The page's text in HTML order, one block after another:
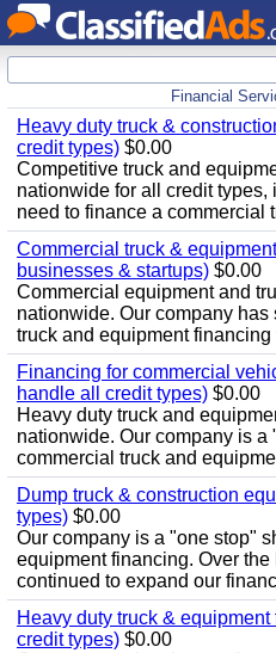
Financial
Heavy duty truck &
credit types) $0.00
Competitive truck and
nationwide for all credit types,
need to finance a commercial
Commercial truck &
businesses & startups) $0.00
Commercial equipment and
nationwide. Our company
truck and equipment financing
Financing for commercial
handle all credit types) $0.00
Heavy duty truck and
nationwide. Our company is a
commercial truck and
Dump truck & construction
types) $0.00
Our company is a "one stop"
equipment financing. Over
continued to expand our
Heavy duty truck & equipment
credit types) $0.00